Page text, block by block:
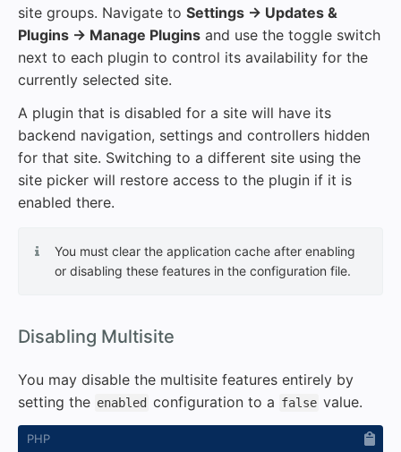
site groups. Navigate to Settings → Updates &
Plugins → Manage Plugins and use the toggle switch
next to each plugin to control its availability for the
currently selected site.
A plugin that is disabled for a site will have its
backend navigation, settings and controllers hidden
for that site. Switching to a different site using the
site picker will restore access to the plugin if it is
enabled there.
You must clear the application cache after enabling
or disabling these features in the configuration file.
Disabling Multisite
You may disable the multisite features entirely by
setting the enabled configuration to a false value.